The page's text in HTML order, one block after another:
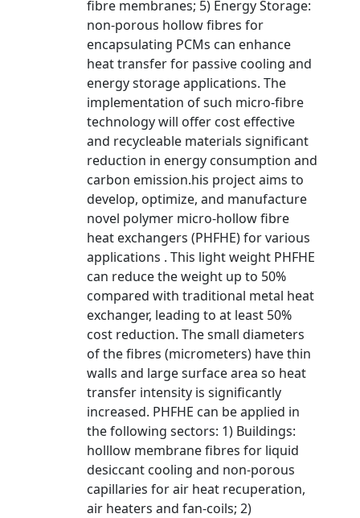
fibre membranes; 5) Energy Storage:
non-porous hollow fibres for
encapsulating PCMs can enhance
heat transfer for passive cooling and
energy storage applications. The
implementation of such micro-fibre
technology will offer cost effective
and recycleable materials significant
reduction in energy consumption and
carbon emission.his project aims to
develop, optimize, and manufacture
novel polymer micro-hollow fibre
heat exchangers (PHFHE) for various
applications . This light weight PHFHE
can reduce the weight up to 50%
compared with traditional metal heat
exchanger, leading to at least 50%
cost reduction. The small diameters
of the fibres (micrometers) have thin
walls and large surface area so heat
transfer intensity is significantly
increased. PHFHE can be applied in
the following sectors: 1) Buildings:
holllow membrane fibres for liquid
desiccant cooling and non-porous
capillaries for air heat recuperation,
air heaters and fan-coils; 2)